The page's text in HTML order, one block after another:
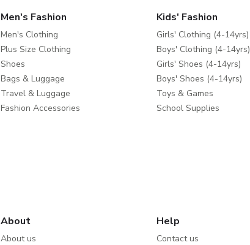
Men's Fashion
Men's Clothing
Plus Size Clothing
Shoes
Bags & Luggage
Travel & Luggage
Fashion Accessories
Kids' Fashion
Girls' Clothing (4-14yrs)
Boys' Clothing (4-14yrs)
Girls' Shoes (4-14yrs)
Boys' Shoes (4-14yrs)
Toys & Games
School Supplies
About
About us
Help
Contact us